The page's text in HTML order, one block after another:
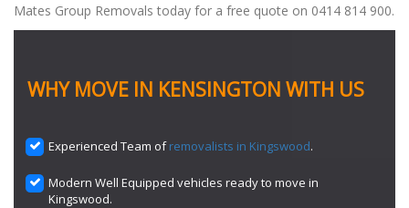
Mates Group Removals today for a free quote on 0414 814 900.
WHY MOVE IN KENSINGTON WITH US
Experienced Team ofremovalists in Kingswood.
Modern Well Equipped vehicles ready to move in
Kingswood.